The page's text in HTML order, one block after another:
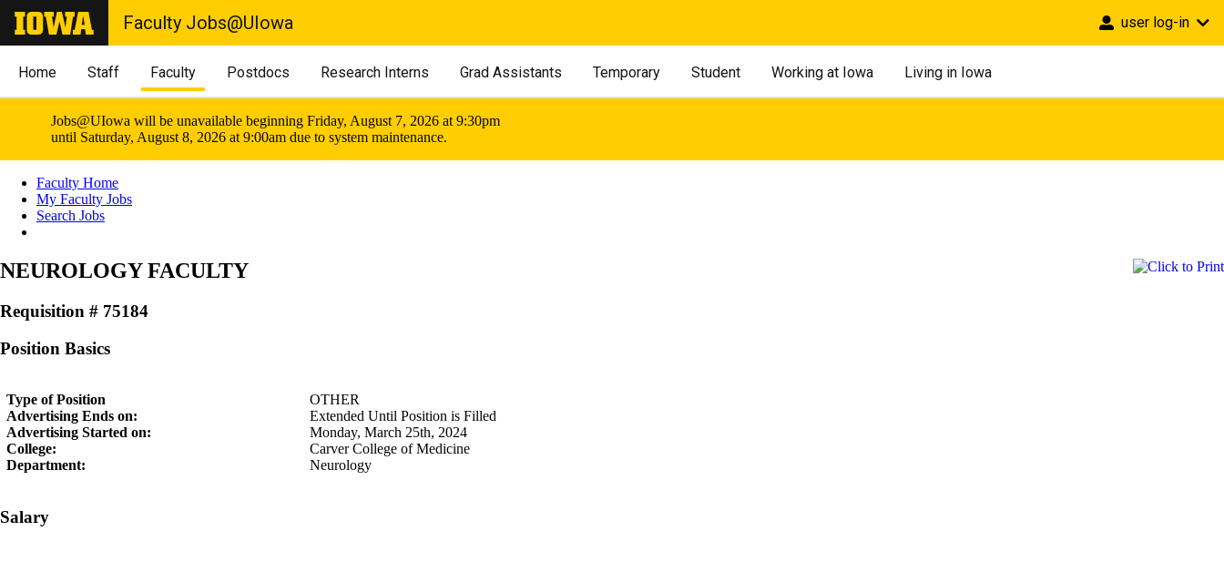
Faculty Jobs@UIowa user log-in
Home Staff Faculty Postdocs Research Interns Grad Assistants Temporary Student Working at Iowa Living in Iowa
Jobs@UIowa will be unavailable beginning Friday, August 7, 2026 at 9:30pm
until Saturday, August 8, 2026 at 9:00am due to system maintenance.
Faculty Home
My Faculty Jobs
Search Jobs
NEUROLOGY FACULTY
Requisition # 75184
Position Basics
Type of Position
OTHER
Advertising Ends on:
Extended Until Position is Filled
Advertising Started on:
Monday, March 25th, 2024
College:
Carver College of Medicine
Department:
Neurology
Salary